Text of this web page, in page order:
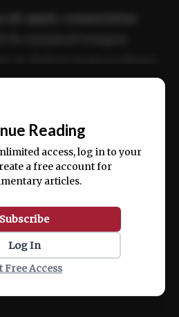
Reading
access, log in to your
a free account for
articles.
Subscribe
Log In
Free Access